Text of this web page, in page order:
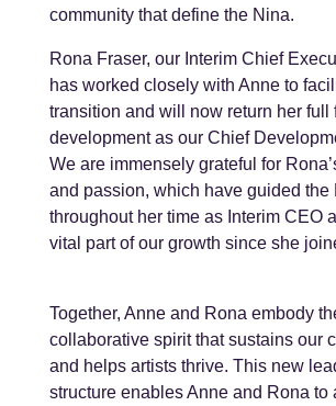
community that define the Nina.
Rona Fraser, our Interim Chief
has worked closely with Anne to
transition and will now return her full
development as our Chief
We are immensely grateful for
and passion, which have guided the
throughout her time as Interim CEO
vital part of our growth since she
Together, Anne and Rona embody
collaborative spirit that sustains our
and helps artists thrive. This new
structure enables Anne and Rona to